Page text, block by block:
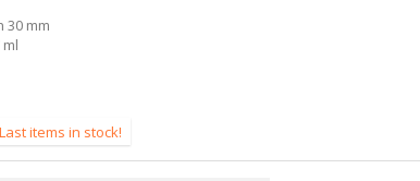
30 mm
items in stock!